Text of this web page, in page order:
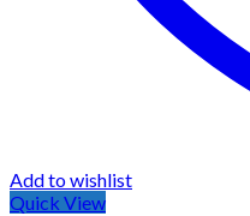
Add to wishlist
Quick View